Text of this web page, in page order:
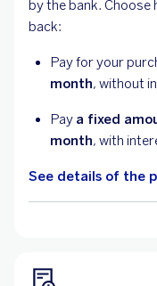
by the bank.
back:
Pay for your
month, without
Pay a fixed
month, with
See details of the